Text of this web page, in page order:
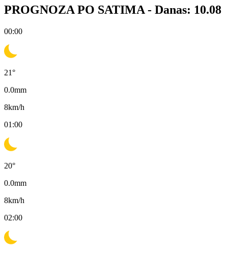
PROGNOZA PO SATIMA - Danas: 10.08
00:00
21°
0.0mm
8km/h
01:00
20°
0.0mm
8km/h
02:00